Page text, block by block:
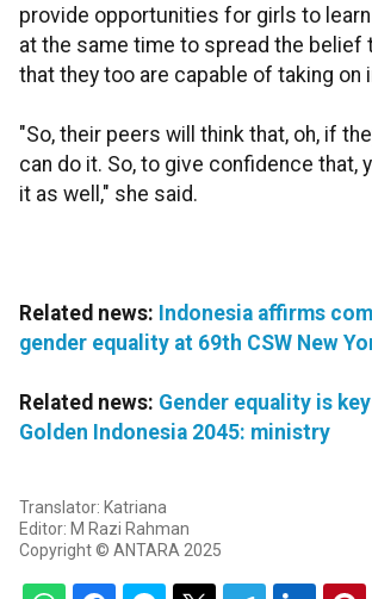
provide opportunities for girls to
at the same time to spread the belief
that they too are capable of taking on
"So, their peers will think that, oh, if
can do it. So, to give confidence that,
it as well," she said.
Related news: Indonesia affirms
gender equality at 69th CSW New
Related news: Gender equality is
Golden Indonesia 2045: ministry
Translator: Katriana
Editor: M Razi Rahman
Copyright © ANTARA 2025